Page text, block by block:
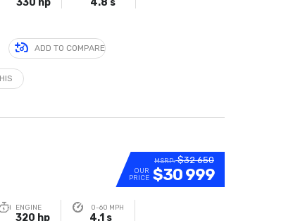
ADD TO COMPARE
MSRP:$32 650
OUR
PRICE $30 999
ENGINE
320 hp
0-60 MPH
4.1 s